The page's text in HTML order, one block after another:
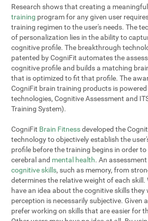
Research shows that creating a
training program for any given user
training regimen to the user's needs. The
of personalization lies in the ability to
cognitive profile. The breakthrough
patented by CogniFit automates the
cognitive profile and builds a matching
that is optimized to fit that profile. The
CogniFit brain training products is
technologies, Cognitive Assessment and
Training System).
CogniFit Brain Fitnessdeveloped the
technology to objectively establish the
profile before the training begins in order to
cerebral and mental health. An
cognitive skills, such as memory, from
determines the relative weight of each skill.
have an idea about the cognitive skills
perception is necessarily subjective. Given
prefer working on skills that are easier for